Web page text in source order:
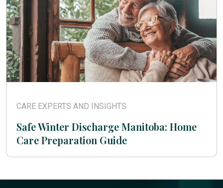
CARE EXPERTS AND INSIGHTS
Safe Winter Discharge Manitoba: Home
Care Preparation Guide